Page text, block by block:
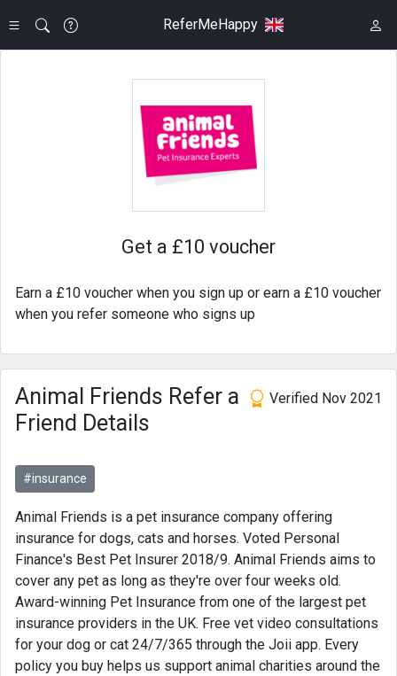
ReferMeHappy
Get a £10 voucher
Earn a £10 voucher when you sign up or earn a £10 voucher
when you refer someone who signs up
Verified Nov 2021
Animal Friends Refer a
Friend Details
#insurance
Animal Friends is a pet insurance company offering
insurance for dogs, cats and horses. Voted Personal
Finance's Best Pet Insurer 2018/9. Animal Friends aims to
cover any pet as long as they're over four weeks old.
Award-winning Pet Insurance from one of the largest pet
insurance providers in the UK. Free vet video consultations
for your dog or cat 24/7/365 through the Joii app. Every
policy you buy helps us support animal charities around the